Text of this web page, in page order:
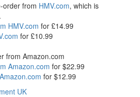
order from HMV.com, which is
HMV.com for £14.99
for £10.99
from Amazon.com
Amazon.com for $22.99
for $12.99
UK